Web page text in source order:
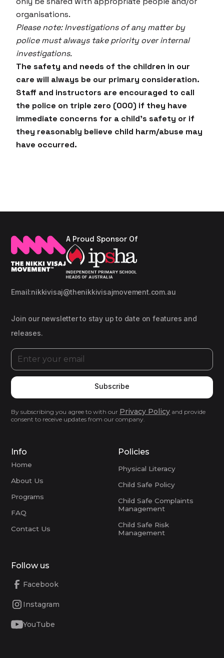
organisations.
Please note: Investigations of any matter by
police must always take priority over internal
investigations.
The safety and needs of the children in our
care will always be our primary consideration.
Staff and instructors are encouraged to call
the police on triple zero (000) if they have
immediate concerns for a child’s safety or if
they reasonably believe child harm/abuse may
have occurred.
A Proud Sponsor Of
Email:nikkivisaj@thenikkivisajmovement.com.au
Join our newsletter to stay up to date on features and
releases.
By subscribing you agree to with our Privacy Policy and provide
consent to receive updates from our company.
Info
Home
About Us
Programs
FAQ
Contact Us
Policies
Physical Literacy
Child Safe Policy
Child Safe Complaints
Management
Child Safe Risk
Management
Follow us
Facebook
Instagram
YouTube